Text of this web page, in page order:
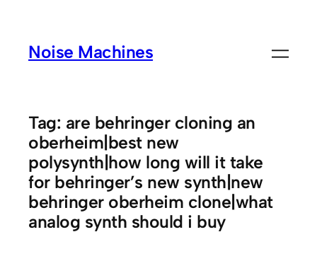
contentNoise Machines
Tag: are behringer cloning an
oberheim|best new
polysynth|how long will it take
for behringer’s new synth|new
behringer oberheim clone|what
analog synth should i buy